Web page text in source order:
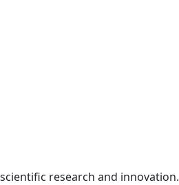
research and innovation.